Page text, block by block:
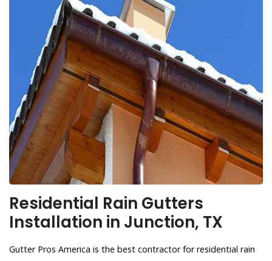
Residential Rain Gutters
Installation in Junction, TX
Gutter Pros America is the best contractor for residential rain